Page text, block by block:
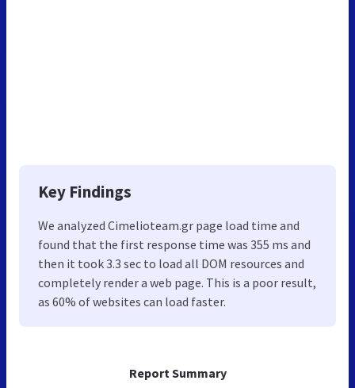
Report Summary
Key Findings
We analyzed Cimelioteam.gr page load time and
found that the first response time was 355 ms and
then it took 3.3 sec to load all DOM resources and
completely render a web page. This is a poor result,
as 60% of websites can load faster.